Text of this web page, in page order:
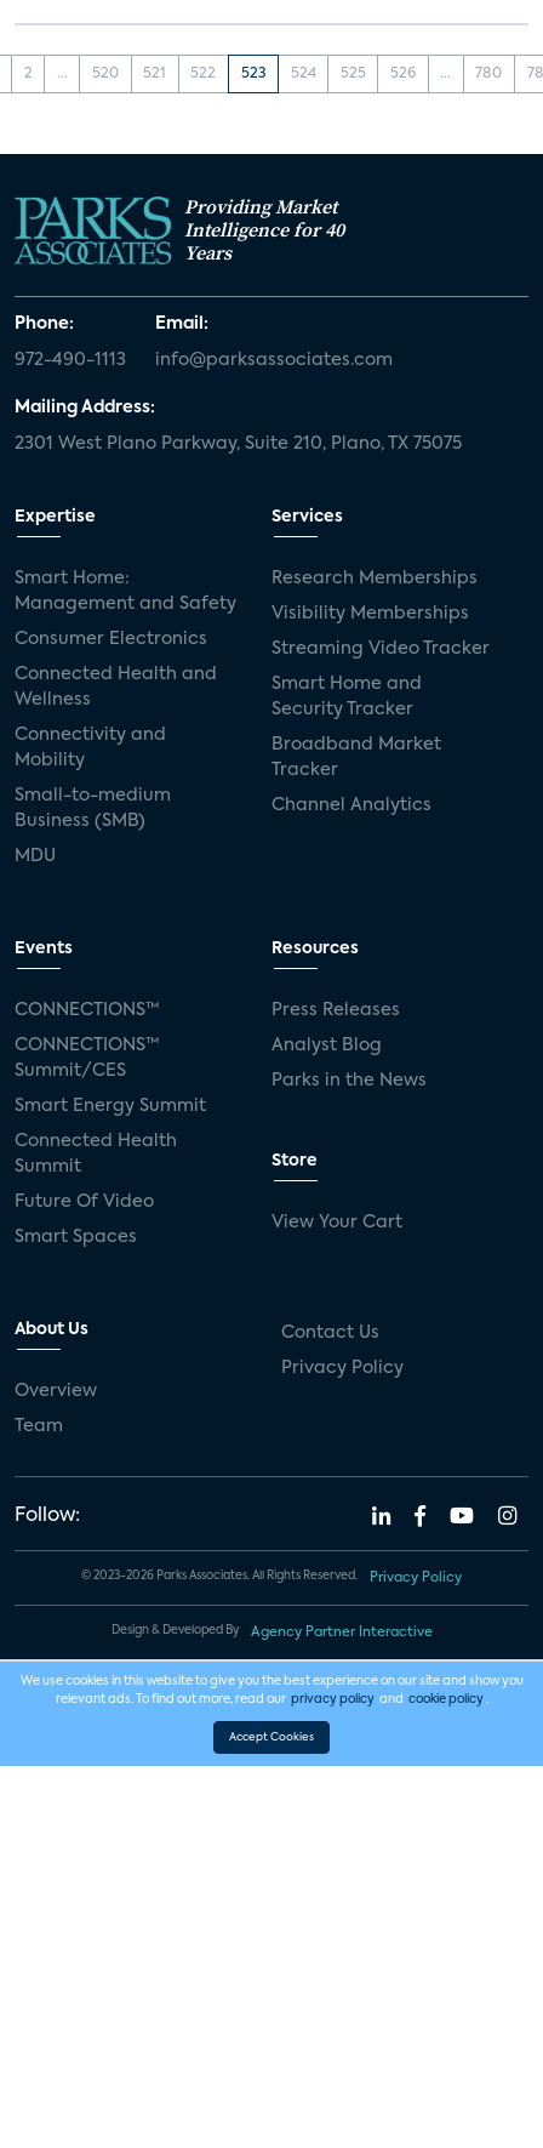
2 ... 520 521 522 523 524 525 526 ... 780
Providing Market
Intelligence for 40
Years
Phone:
972-490-1113
Email:
info@parksassociates.com
Mailing Address:
2301 West Plano Parkway, Suite 210, Plano, TX 75075
Expertise
Smart Home:
Management and Safety
Consumer Electronics
Connected Health and
Wellness
Connectivity and
Mobility
Small-to-medium
Business (SMB)
MDU
Services
Research Memberships
Visibility Memberships
Streaming Video Tracker
Smart Home and
Security Tracker
Broadband Market
Tracker
Channel Analytics
Events
CONNECTIONS™
CONNECTIONS™
Summit/CES
Smart Energy Summit
Connected Health
Summit
Future Of Video
Smart Spaces
Resources
Press Releases
Analyst Blog
Parks in the News
Store
View Your Cart
About Us
Overview
Team
Contact Us
Privacy Policy
Follow:
© 2023-2026 Parks Associates. All Rights Reserved. Privacy Policy
Design & Developed By Agency Partner Interactive
We use cookies in this website to give you the best experience on our site and show you
relevant ads. To find out more, read our privacy policy and cookie policy .
Accept Cookies